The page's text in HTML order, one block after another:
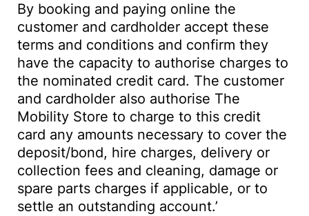
By booking and paying online the
customer and cardholder accept these
terms and conditions and confirm they
have the capacity to authorise charges to
the nominated credit card. The customer
and cardholder also authorise The
Mobility Store to charge to this credit
card any amounts necessary to cover the
deposit/bond, hire charges, delivery or
collection fees and cleaning, damage or
spare parts charges if applicable, or to
settle an outstanding account.’